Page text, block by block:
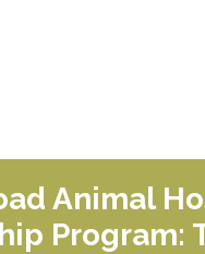
Animal
Program: